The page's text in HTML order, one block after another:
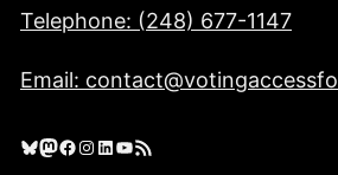
Telephone: (248) 677-1147
Email:
Bluesky Mastodon Facebook Instagram LinkedIn YouTube RSS Feed